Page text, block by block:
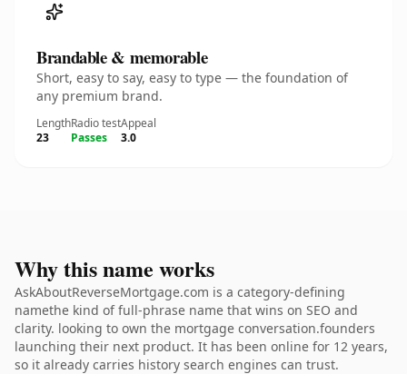
Brandable & memorable
Short, easy to say, easy to type — the foundation of
any premium brand.
Length
23
Radio test
Passes
Appeal
3.0
Why this name works
AskAboutReverseMortgage.com is a category-defining
namethe kind of full-phrase name that wins on SEO and
clarity. looking to own the mortgage conversation.founders
launching their next product. It has been online for 12 years,
so it already carries history search engines can trust.